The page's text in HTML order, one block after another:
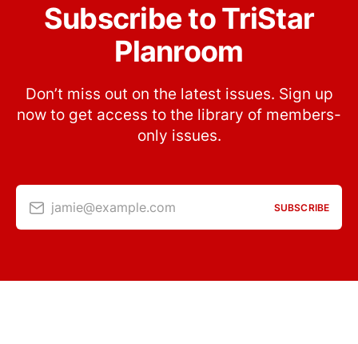
Subscribe to TriStar
Planroom
Don’t miss out on the latest issues. Sign up
now to get access to the library of members-
only issues.
jamie@example.com SUBSCRIBE